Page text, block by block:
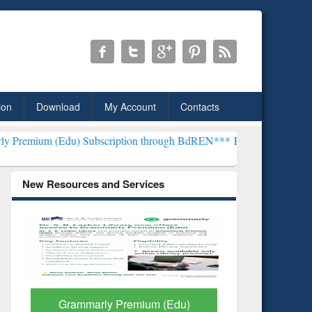
Download My Account Contacts
Subscription through BdREN***EWU Library will henceforth be
New Resources and Services
GetFTR: Your Shortcut to